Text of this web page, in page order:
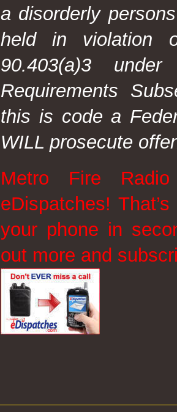
a disorderly
held in violation
90.403(a)3
Requirements
this is code a
WILL prosecute
Metro Fire
eDispatches!
your phone in
out more and